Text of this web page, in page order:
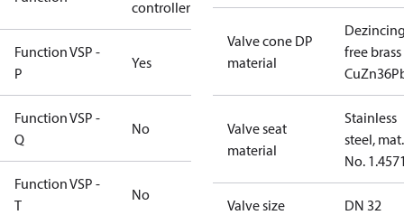
controller
Function VSP -
P
Yes
Function VSP -
Q
No
Function VSP -
T
No
Valve cone DP
material
free brass
Valve seat
material
Stainless
steel, mat.
No.
Valve size DN 32